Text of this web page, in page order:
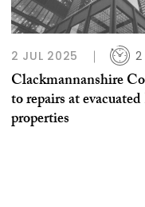
2 JUL 2025
Clackmannanshire
to repairs at
properties